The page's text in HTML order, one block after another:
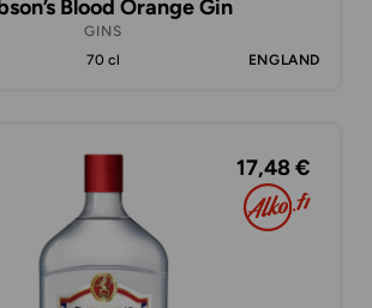
Blood Orange Gin
GINS
70 cl
ENGLAND
17,48 €